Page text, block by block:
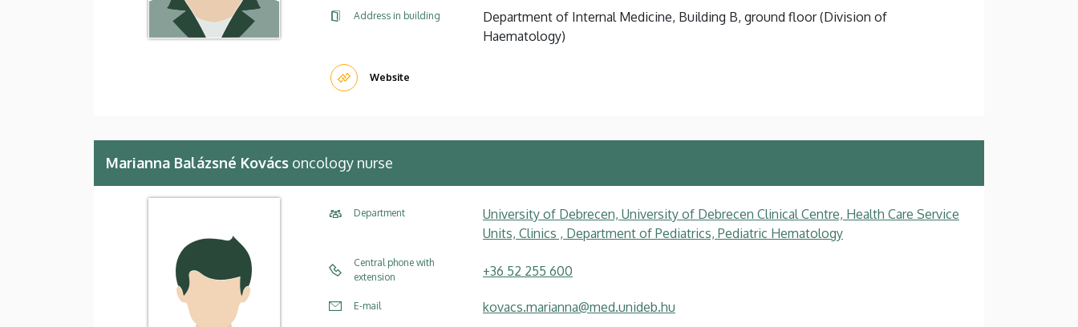
Address in building
Department of Internal Medicine, Building B, ground floor (Division of
Haematology)
Website
Marianna Balázsné Kovács oncology nurse
Department
University of Debrecen, University of Debrecen Clinical Centre, Health Care Service
Units, Clinics , Department of Pediatrics, Pediatric Hematology
Central phone with
extension
+36 52 255 600
E-mail kovacs.marianna@med.unideb.hu